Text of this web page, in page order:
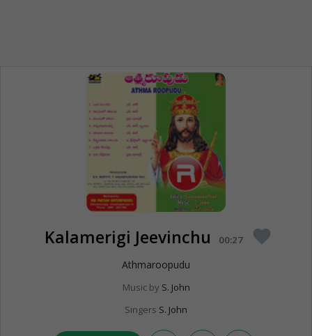
Kalamerigi Jeevinchu 00:27 favorite
Athmaroopudu
Music by S. John
Singers S. John